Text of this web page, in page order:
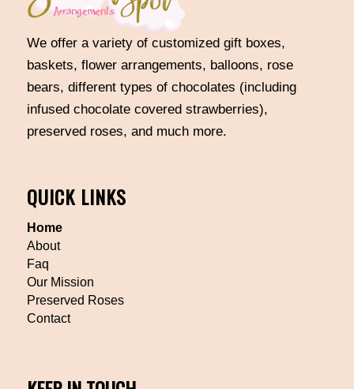
We offer a variety of customized gift boxes,
baskets, flower arrangements, balloons, rose
bears, different types of chocolates (including
infused chocolate covered strawberries),
preserved roses, and much more.
QUICK LINKS
Home
About
Faq
Our Mission
Preserved Roses
Contact